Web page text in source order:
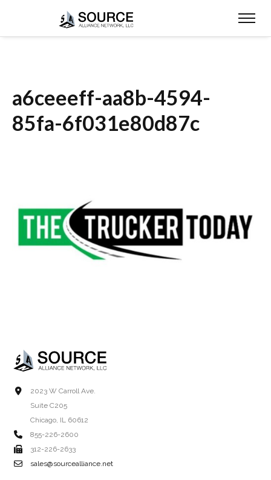
a6ceeeff-aa8b-4594-
85fa-6f031e80d87c
2023 W Carroll Ave.
Suite C205
Chicago, IL 60612
855-226-2600
312-226-2633
sales@sourcealliance.net